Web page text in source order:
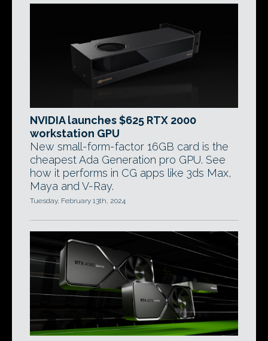
NVIDIA launches $625 RTX 2000
workstation GPU
New small-form-factor 16GB card is the
cheapest Ada Generation pro GPU. See
how it performs in CG apps like 3ds Max,
Maya and V-Ray.
Tuesday, February 13th, 2024